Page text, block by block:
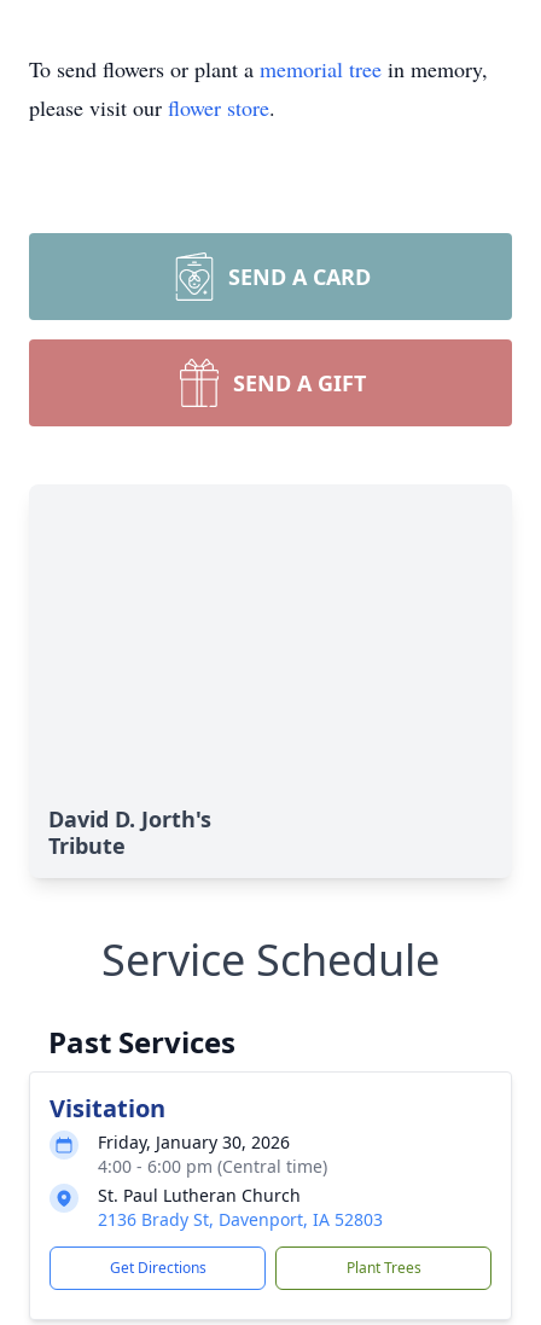
To send flowers or plant a memorial tree in memory,
please visit our flower store.
SEND A CARD
SEND A GIFT
David D. Jorth's
Tribute
Service Schedule
Past Services
Visitation
Friday, January 30, 2026
4:00 - 6:00 pm (Central time)
St. Paul Lutheran Church
2136 Brady St, Davenport, IA 52803
Get Directions Plant Trees